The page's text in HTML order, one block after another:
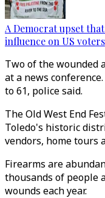
A Democrat upset
influence on US voters
Two of the wounded
at a news
to 61, police said.
The Old West End
Toledo's historic
vendors, home tours
Firearms are
thousands of people
wounds each year.